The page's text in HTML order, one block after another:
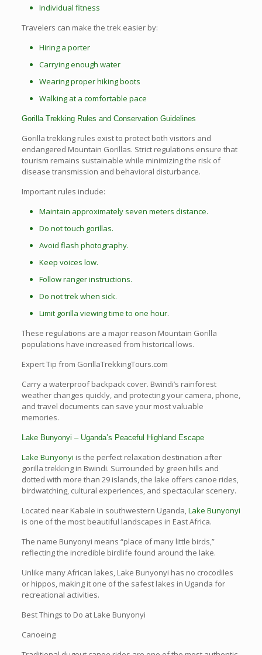
Individual fitness
Travelers can make the trek easier by:
Hiring a porter
Carrying enough water
Wearing proper hiking boots
Walking at a comfortable pace
Gorilla Trekking Rules and Conservation Guidelines
Gorilla trekking rules exist to protect both visitors and
endangered Mountain Gorillas. Strict regulations ensure that
tourism remains sustainable while minimizing the risk of
disease transmission and behavioral disturbance.
Important rules include:
Maintain approximately seven meters distance.
Do not touch gorillas.
Avoid flash photography.
Keep voices low.
Follow ranger instructions.
Do not trek when sick.
Limit gorilla viewing time to one hour.
These regulations are a major reason Mountain Gorilla
populations have increased from historical lows.
Expert Tip from GorillaTrekkingTours.com
Carry a waterproof backpack cover. Bwindi’s rainforest
weather changes quickly, and protecting your camera, phone,
and travel documents can save your most valuable
memories.
Lake Bunyonyi – Uganda’s Peaceful Highland Escape
Lake Bunyonyi is the perfect relaxation destination after
gorilla trekking in Bwindi. Surrounded by green hills and
dotted with more than 29 islands, the lake offers canoe rides,
birdwatching, cultural experiences, and spectacular scenery.
Located near Kabale in southwestern Uganda,Lake Bunyonyi
is one of the most beautiful landscapes in East Africa.
The name Bunyonyi means “place of many little birds,”
reflecting the incredible birdlife found around the lake.
Unlike many African lakes, Lake Bunyonyi has no crocodiles
or hippos, making it one of the safest lakes in Uganda for
recreational activities.
Best Things to Do at Lake Bunyonyi
Canoeing